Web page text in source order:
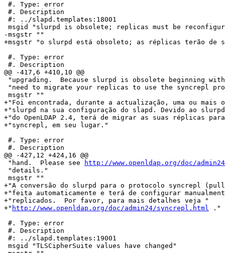
#. Type: error
#. Description
#: ../slapd.templates:18001
msgid "slurpd is obsolete; replicas must be
-msgstr ""
+msgstr "o slurpd está obsoleto; as réplicas terão de
#. Type: error
#. Description
@@ -417,6 +410,10 @@
"upgrading.  Because slurpd is obsolete beginning
"need to migrate your replicas to use the syncrepl
msgstr ""
+"Foi encontrada, durante a actualização, uma ou
+"slurpd na sua configuração do slapd. Devido ao
+"do OpenLDAP 2.4, terá de migrar as suas réplicas
+"syncrepl, em seu lugar."
#. Type: error
#. Description
@@ -427,12 +424,16 @@
"hand.  Please see
http://www.openldap.org/doc/
"details."
msgstr ""
+"A conversão do slurpd para o protocolo syncrepl
+"feita automaticamente e terá de configurar
+"replicados.  Por favor, para mais detalhes veja "
+" http://www.openldap.org/doc/admin24/syncrepl.html ."
#. Type: error
#. Description
#: ../slapd.templates:19001
msgid "TLSCipherSuite values have changed"